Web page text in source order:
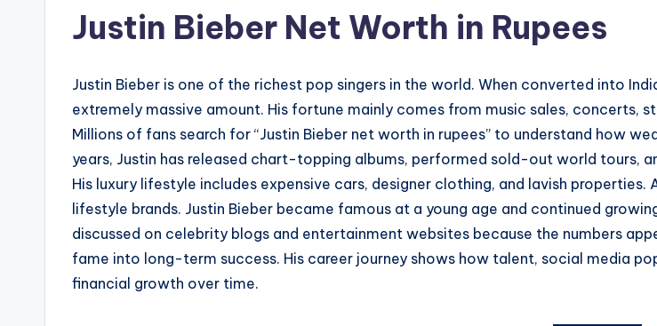
Justin Bieber Net Worth in Rupees
Justin Bieber is one of the richest pop singers in the world. When converted into
extremely massive amount. His fortune mainly comes from music sales, concerts,
Millions of fans search for “Justin Bieber net worth in rupees” to understand how
years, Justin has released chart-topping albums, performed sold-out world tours,
His luxury lifestyle includes expensive cars, designer clothing, and lavish
lifestyle brands. Justin Bieber became famous at a young age and continued
discussed on celebrity blogs and entertainment websites because the numbers
fame into long-term success. His career journey shows how talent, social media
financial growth over time.